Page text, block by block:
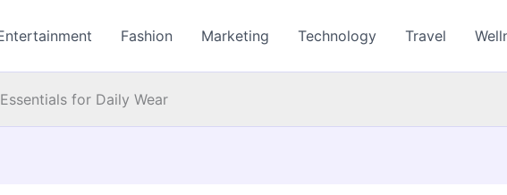
Fashion Marketing Technology Travel
for Daily Wear